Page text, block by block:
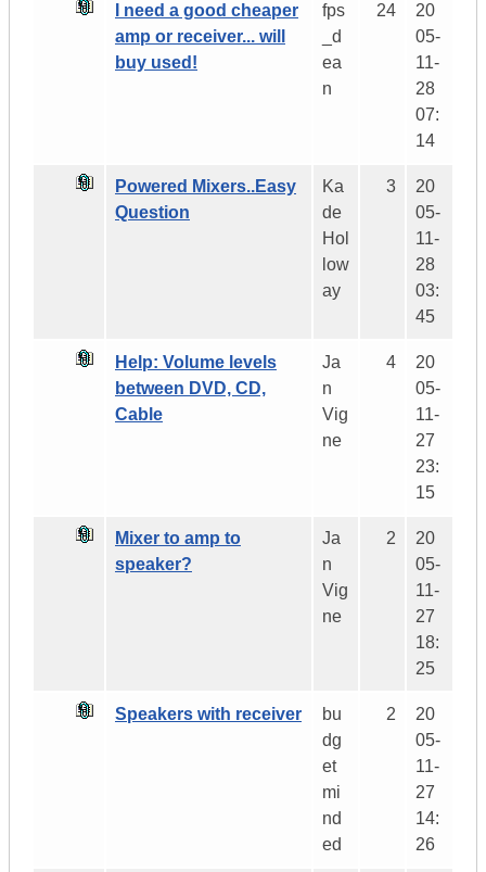
I need a good cheaper
amp or receiver... will
buy used!
fps
_d
ea
n
24
20
05-
11-
28
07:
14
Powered Mixers..Easy
Question
Ka
de
Hol
low
ay
3
20
05-
11-
28
03:
45
Help: Volume levels
between DVD, CD,
Cable
Ja
n
Vig
ne
4
20
05-
11-
27
23:
15
Mixer to amp to
speaker?
Ja
n
Vig
ne
2
20
05-
11-
27
18:
25
Speakers with receiver
bu
dg
et
mi
nd
ed
2
20
05-
11-
27
14:
26